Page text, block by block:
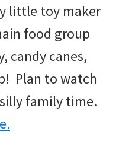
little toy maker
food group
candy canes,
Plan to watch
family time.